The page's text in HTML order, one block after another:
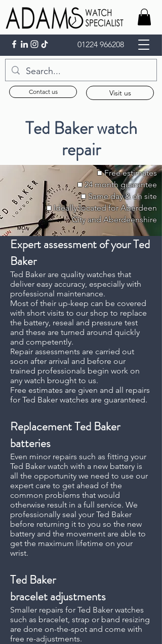
01224 966208
Contact us Visit us
Ted Baker watch
repair
■ Free estimates
■ 24 month guarantee
■ Same day & on site
■ Ideally located for Aberdeen
City and Aberdeenshire
Expert assessment of your Ted
Baker
Ted Baker are quality watches that
deliver easy accuracy, especially with
professional maintenance.
Most of their up-keep can be covered
with short visits to our shop to replace
the battery, reseal and pressure test
and these are turned around quickly
and competently.
Repair assessments are carried out
soon after arrival and before our
trained professionals begin work on
any watch brought to us.
Free estimates are given and all repairs
for Ted Baker watches are guaranteed.
ReplacementTed Baker
batteries
Even minor repairs such as fitting your
Ted Baker watch with a new battery is
all the opportunity we need to use our
expert care to get ahead of the
common problems that would
otherwise result in a full service. We
professionally seal your Ted Baker
before returning it to you so the new
battery and the movement are able to
get the maximum lifetime on your
wrist.
Ted Baker
bracelet adjustments
Smaller repairs for Ted Baker watches
such as bracelet, strap or band resizing
are done on-the-spot and come with
free re-adjustments.